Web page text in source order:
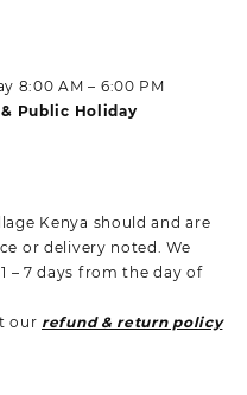
8:00 AM – 6:00 PM
& Public Holiday
Kenya should and are
or delivery noted. We
– 7 days from the day of
our refund & return policy